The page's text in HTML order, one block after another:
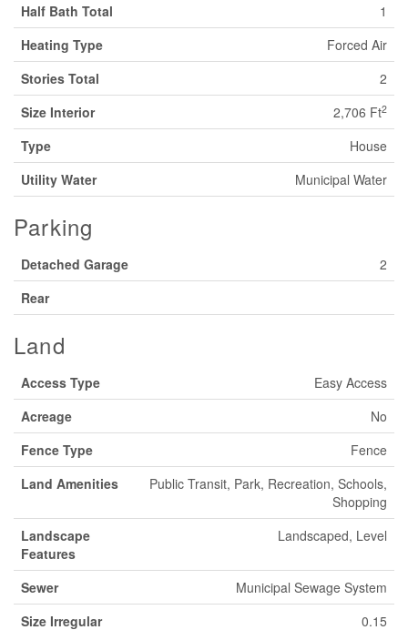
Half Bath Total
1
Heating Type
Forced Air
Stories Total
2
Size Interior
2,706 Ft2
Type
House
Utility Water
Municipal Water
Parking
Detached Garage
2
Rear
Land
Access Type
Easy Access
Acreage
No
Fence Type
Fence
Land Amenities
Public Transit, Park, Recreation, Schools,
Shopping
Landscape
Features
Landscaped, Level
Sewer
Municipal Sewage System
Size Irregular
0.15